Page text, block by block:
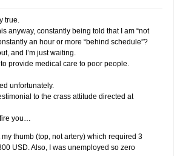
true.
anyway, constantly being told that I am “not
an hour or more “behind schedule”?​
and I’m just waiting.
provide medical care to poor people.
unfortunately.
to the crass attitude directed at
fire you…
my thumb (top, not artery) which required 3
USD. Also, I was unemployed so zero